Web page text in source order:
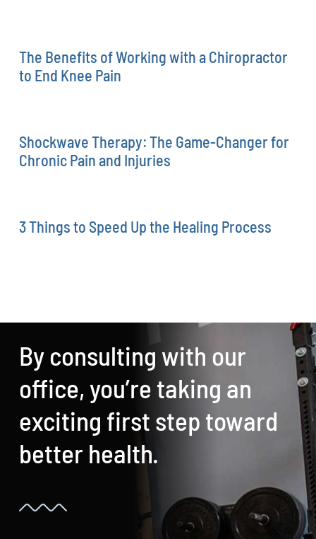
The Benefits of Working with a Chiropractor
to End Knee Pain
Shockwave Therapy: The Game-Changer for
Chronic Pain and Injuries
3 Things to Speed Up the Healing Process
By consulting with our
office, you’re taking an
exciting first step toward
better health.